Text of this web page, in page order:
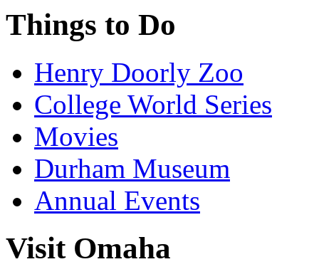
Things to Do
Henry Doorly Zoo
College World Series
Movies
Durham Museum
Annual Events
Visit Omaha